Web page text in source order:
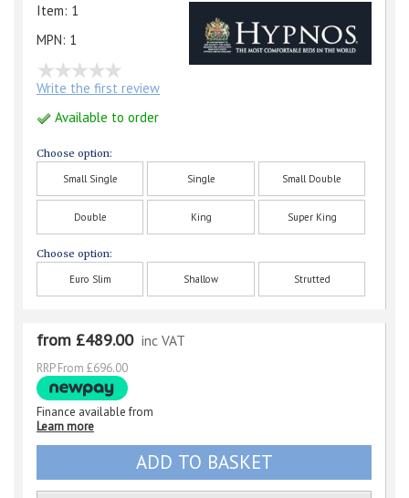
Item: 1
MPN: 1
Write the first review
Available to order
Choose option:
Small Single Single Small Double
Double King Super King
Choose option:
Euro Slim Shallow Strutted
from £489.00 inc VAT
RRP From £696.00
Finance available from
Learn more